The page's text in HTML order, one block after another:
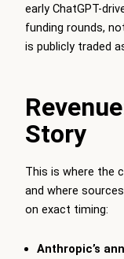
early ChatGPT-
funding rounds,
is publicly traded
Story
This is where the
and where
on exact timing:
Anthropic’s